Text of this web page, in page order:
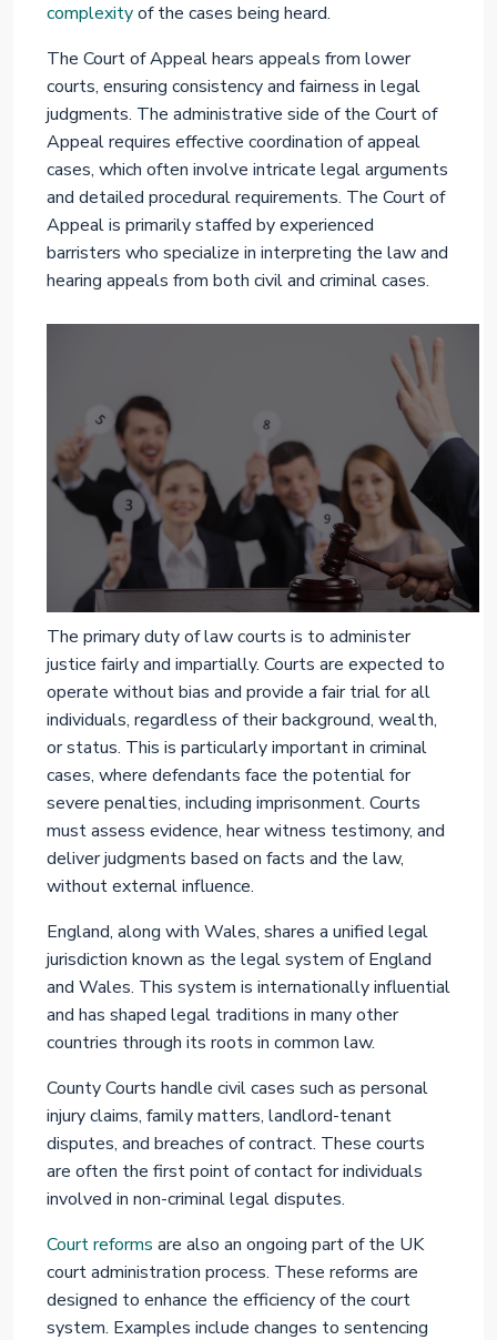
complexityof the cases being heard.
The Court of Appeal hears appeals from lower
courts, ensuring consistency and fairness in legal
judgments. The administrative side of the Court of
Appeal requires effective coordination of appeal
cases, which often involve intricate legal arguments
and detailed procedural requirements. The Court of
Appeal is primarily staffed by experienced
barristers who specialize in interpreting the law and
hearing appeals from both civil and criminal cases.
The primary duty of law courts is to administer
justice fairly and impartially. Courts are expected to
operate without bias and provide a fair trial for all
individuals, regardless of their background, wealth,
or status. This is particularly important in criminal
cases, where defendants face the potential for
severe penalties, including imprisonment. Courts
must assess evidence, hear witness testimony, and
deliver judgments based on facts and the law,
without external influence.
England, along with Wales, shares a unified legal
jurisdiction known as the legal system of England
and Wales. This system is internationally influential
and has shaped legal traditions in many other
countries through its roots in common law.
County Courts handle civil cases such as personal
injury claims, family matters, landlord-tenant
disputes, and breaches of contract. These courts
are often the first point of contact for individuals
involved in non-criminal legal disputes.
Court reforms are also an ongoing part of the UK
court administration process. These reforms are
designed to enhance the efficiency of the court
system. Examples include changes to sentencing